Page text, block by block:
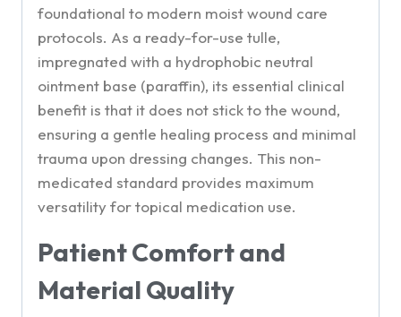
foundational to modern moist wound care
protocols. As a ready-for-use tulle,
impregnated with a hydrophobic neutral
ointment base (paraffin), its essential clinical
benefit is that it does not stick to the wound,
ensuring a gentle healing process and minimal
trauma upon dressing changes. This non-
medicated standard provides maximum
versatility for topical medication use.
Patient Comfort and
Material Quality